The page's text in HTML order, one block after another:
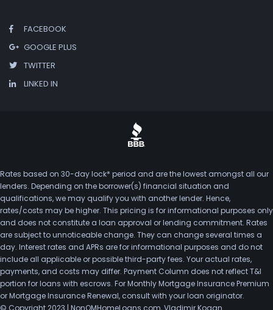
FACEBOOK
GOOGLE PLUS
TWITTER
LINKED IN
Rates based on 30-day lock* period and are the lowest amongst all our
lenders. Depending on the borrower(s) financial situation and
qualifications, we may qualify you with another lender. Hence,
rates/costs may be higher. This pricing is for informational purposes only
and does not constitute a loan approval or lending commitment. Rates
are subject to unnoticeable change. They can change several times a
day. Interest rates and APRs are for informational purposes and do not
include all applicable or possible third-party fees. Your actual rates,
payments, and costs may differ. Payment Column does not reflect T&I
portion for loans with escrows. For Monthly Mortgage Insurance Premium
or Mortgage Insurance Renewal, consult with your loan originator.
© Copyright 2023 | NonQMHomeLoans.com, Vladimir Kogan